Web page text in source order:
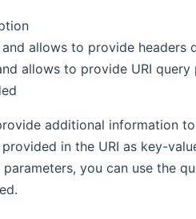
allows to provide headers
allows to provide URI
additional information
in the URI as key-
you can use the